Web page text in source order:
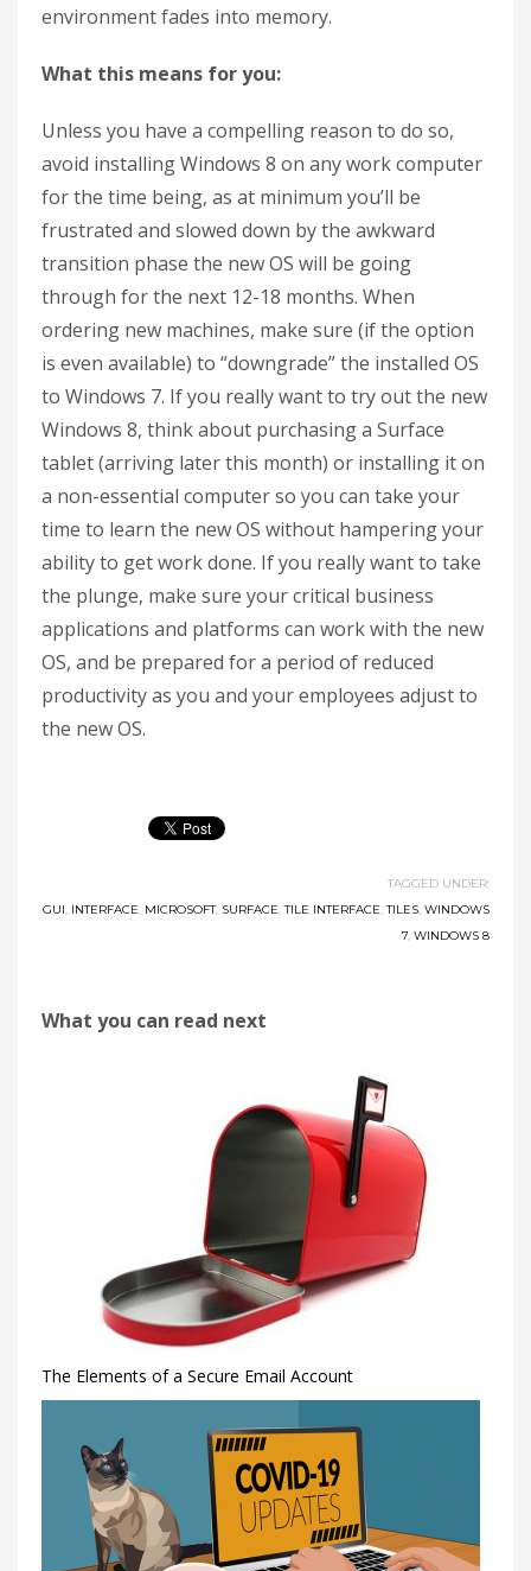
environment fades into memory.
What this means for you:
Unless you have a compelling reason to do so,
avoid installing Windows 8 on any work computer
for the time being, as at minimum you’ll be
frustrated and slowed down by the awkward
transition phase the new OS will be going
through for the next 12-18 months. When
ordering new machines, make sure (if the option
is even available) to “downgrade” the installed OS
to Windows 7. If you really want to try out the new
Windows 8, think about purchasing a Surface
tablet (arriving later this month) or installing it on
a non-essential computer so you can take your
time to learn the new OS without hampering your
ability to get work done. If you really want to take
the plunge, make sure your critical business
applications and platforms can work with the new
OS, and be prepared for a period of reduced
productivity as you and your employees adjust to
the new OS.
TAGGED UNDER:
GUI, INTERFACE, MICROSOFT, SURFACE,TILE INTERFACE,TILES, WINDOWS
7, WINDOWS 8
What you can read next
The Elements of a Secure Email Account